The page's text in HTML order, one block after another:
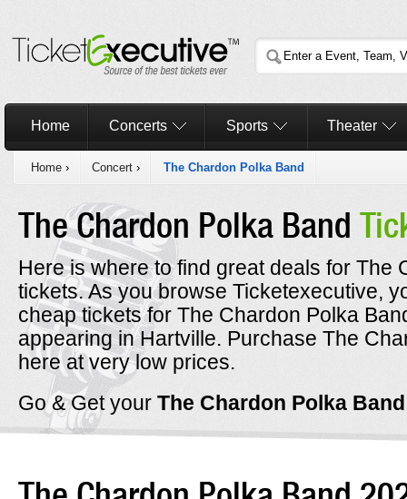
Home Concerts Sports Theater
Home › Concert › The Chardon Polka Band
The Chardon Polka Band
Here is where to find great deals for The
tickets. As you browse Ticketexecutive,
cheap tickets for The Chardon Polka
appearing in Hartville. Purchase The
here at very low prices.
Go & Get your The Chardon Polka